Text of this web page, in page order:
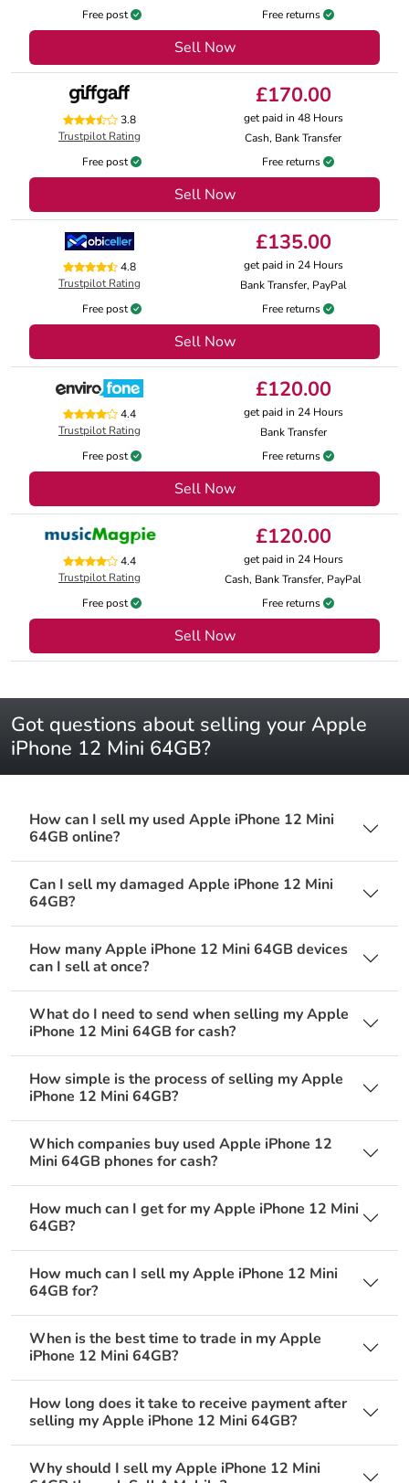
Free post
Free returns
Sell Now
3.8
Trustpilot Rating
£170.00
get paid in 48 Hours
Cash, Bank Transfer
Free post
Free returns
Sell Now
4.8
Trustpilot Rating
£135.00
get paid in 24 Hours
Bank Transfer, PayPal
Free post
Free returns
Sell Now
4.4
Trustpilot Rating
£120.00
get paid in 24 Hours
Bank Transfer
Free post
Free returns
Sell Now
4.4
Trustpilot Rating
£120.00
get paid in 24 Hours
Cash, Bank Transfer, PayPal
Free post
Free returns
Sell Now
Got questions about selling your Apple
iPhone 12 Mini 64GB?
How can I sell my used Apple iPhone 12 Mini
64GB online?
Can I sell my damaged Apple iPhone 12 Mini
64GB?
How many Apple iPhone 12 Mini 64GB devices
can I sell at once?
What do I need to send when selling my Apple
iPhone 12 Mini 64GB for cash?
How simple is the process of selling my Apple
iPhone 12 Mini 64GB?
Which companies buy used Apple iPhone 12
Mini 64GB phones for cash?
How much can I get for my Apple iPhone 12 Mini
64GB?
How much can I sell my Apple iPhone 12 Mini
64GB for?
When is the best time to trade in my Apple
iPhone 12 Mini 64GB?
How long does it take to receive payment after
selling my Apple iPhone 12 Mini 64GB?
Why should I sell my Apple iPhone 12 Mini